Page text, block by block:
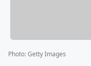
Photo:Getty Images